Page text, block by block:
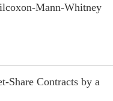
Mann-Whitney
Share Contracts by a